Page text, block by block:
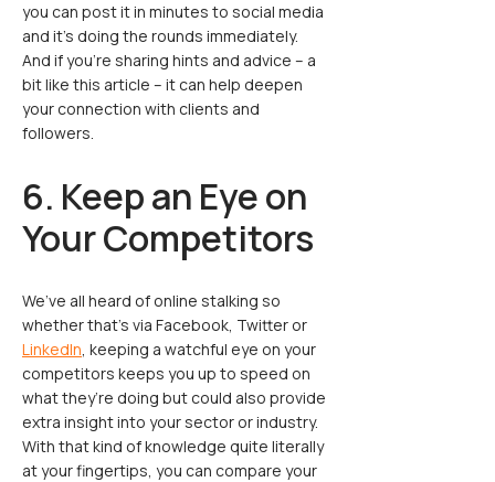
you can post it in minutes to social media
and it’s doing the rounds immediately.
And if you’re sharing hints and advice – a
bit like this article – it can help deepen
your connection with clients and
followers.
6. Keep an Eye on
Your Competitors
We’ve all heard of online stalking so
whether that’s via Facebook, Twitter or
LinkedIn , keeping a watchful eye on your
competitors keeps you up to speed on
what they’re doing but could also provide
extra insight into your sector or industry.
With that kind of knowledge quite literally
at your fingertips, you can compare your